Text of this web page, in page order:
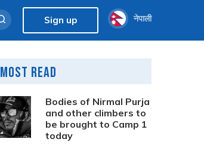
Sign up नेपाली
Most Read
Bodies of Nirmal Purja
and other climbers to
be brought to Camp 1
today